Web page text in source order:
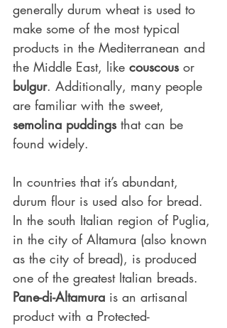
generally durum wheat is used to
make some of the most typical
products in the Mediterranean and
the Middle East, like couscous or
bulgur. Additionally, many people
are familiar with the sweet,
semolina puddings that can be
found widely.
In countries that it’s abundant,
durum flour is used also for bread.
In the south Italian region of Puglia,
in the city of Altamura (also known
as the city of bread), is produced
one of the greatest Italian breads.
Pane-di-Altamura is an artisanal
product with a Protected-